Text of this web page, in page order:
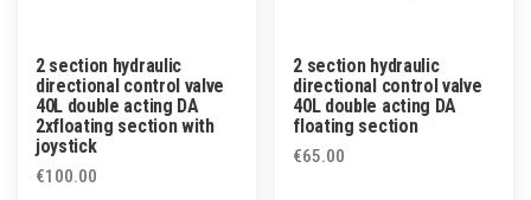
2 section hydraulic
directional control valve
40L double acting DA
2xfloating section with
joystick
€100.00
2 section hydraulic
directional control valve
40L double acting DA
floating section
€65.00